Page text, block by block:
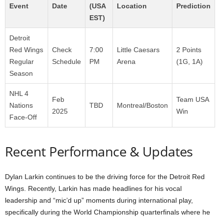
Event Date
(USA
EST)
Location Prediction
Detroit
Red Wings
Regular
Season
Check
Schedule
7:00
PM
Little Caesars
Arena
2 Points
(1G, 1A)
NHL 4
Nations
Face-Off
Feb
2025
TBD Montreal/Boston
Team USA
Win
Recent Performance & Updates
Dylan Larkin continues to be the driving force for the Detroit Red
Wings. Recently, Larkin has made headlines for his vocal
leadership and “mic’d up” moments during international play,
specifically during the World Championship quarterfinals where he